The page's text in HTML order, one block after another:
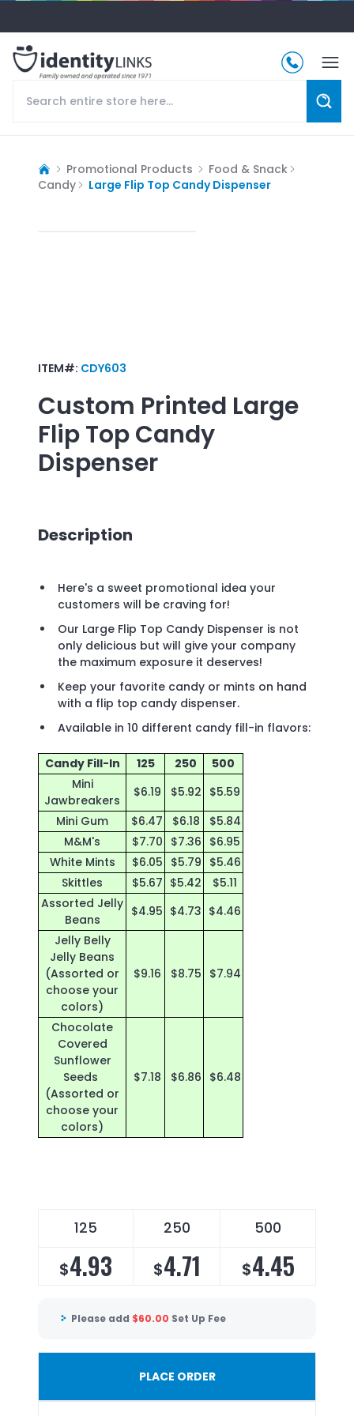
Promotional Products
Food & Snack
Candy
Large Flip Top Candy Dispenser
ITEM#: CDY603
Custom Printed Large
Flip Top Candy
Dispenser
Description
Here's a sweet promotional idea your
customers will be craving for!
Our Large Flip Top Candy Dispenser is not
only delicious but will give your company
the maximum exposure it deserves!
Keep your favorite candy or mints on hand
with a flip top candy dispenser.
Available in 10 different candy fill-in flavors:
Candy Fill-In 125 250
500
Mini
Jawbreakers
$6.19 $5.92 $5.59
Mini Gum
$6.47 $6.18
$5.84
M&M's
$7.70 $7.36 $6.95
White Mints
$6.05 $5.79 $5.46
Skittles
$5.67 $5.42
$5.11
Assorted Jelly
Beans
$4.95 $4.73 $4.46
Jelly Belly
Jelly Beans
(Assorted or
choose your
colors)
$9.16 $8.75 $7.94
Chocolate
Covered
Sunflower
Seeds
(Assorted or
choose your
colors)
$7.18 $6.86 $6.48
125 250 500
$4.93 $4.71 $4.45
Please add $60.00 Set Up Fee
PLACE ORDER